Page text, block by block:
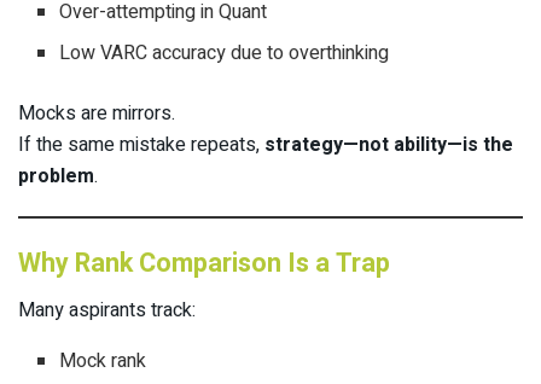
Over-attempting in Quant
Low VARC accuracy due to overthinking
Mocks are mirrors.
If the same mistake repeats, strategy—not ability—is the
problem.
Why Rank Comparison Is a Trap
Many aspirants track:
Mock rank